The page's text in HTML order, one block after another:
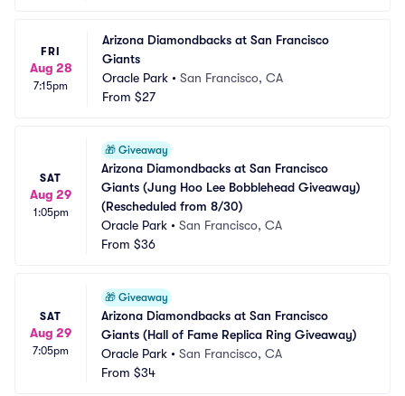
FRI
Aug 28
7:15pm
Arizona Diamondbacks at San Francisco
Giants
Oracle Park• San Francisco, CA
From $27
SAT
Aug 29
1:05pm
🎁 Giveaway
Arizona Diamondbacks at San Francisco
Giants (Jung Hoo Lee Bobblehead Giveaway)
(Rescheduled from 8/30)
Oracle Park • San Francisco, CA
From $36
SAT
Aug 29
7:05pm
🎁 Giveaway
Arizona Diamondbacks at San Francisco
Giants (Hall of Fame Replica Ring Giveaway)
Oracle Park • San Francisco, CA
From $34